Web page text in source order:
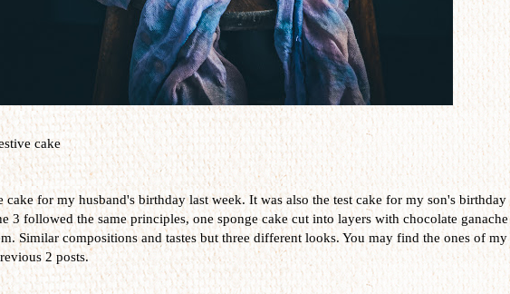
cake
cake for my husband's birthday last week. It was also the test cake for my son's birthday
3 followed the same principles, one sponge cake cut into layers with chocolate ganache
Similar compositions and tastes but three different looks. You may find the ones of my
2 posts.